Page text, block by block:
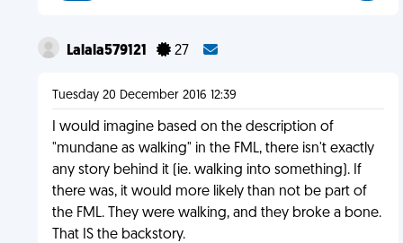
Lalala579121 27
Tuesday 20 December 2016 12:39
I would imagine based on the description of
"mundane as walking" in the FML, there isn't exactly
any story behind it (ie. walking into something). If
there was, it would more likely than not be part of
the FML. They were walking, and they broke a bone.
That IS the backstory.